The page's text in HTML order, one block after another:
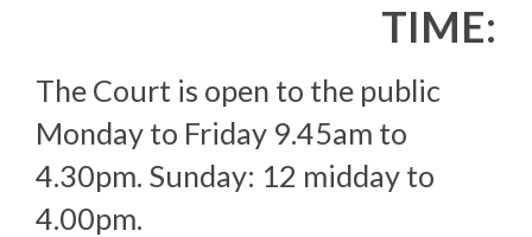
TIME:
The Court is open to the public
Monday to Friday 9.45am to
4.30pm. Sunday: 12 midday to
4.00pm.